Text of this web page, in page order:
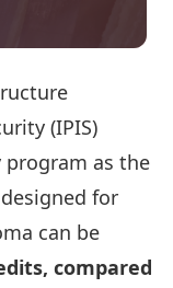
(IPIS)
as the
for
can be
compared